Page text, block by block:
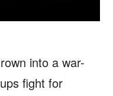
into a war-
fight for